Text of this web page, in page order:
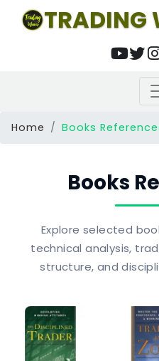
TRADING
Home Books
Books
Explore selected
technical analysis,
structure, and